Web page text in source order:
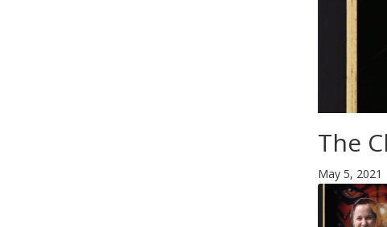
The
May 5, 2021